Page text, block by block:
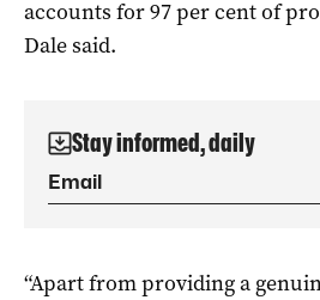
accounts for 97 per cent of
Dale said.
Stay informed, daily
“Apart from providing a